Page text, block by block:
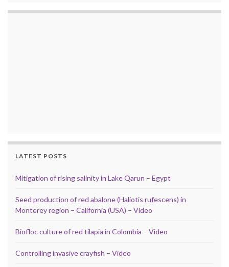
LATEST POSTS
Mitigation of rising salinity in Lake Qarun – Egypt
Seed production of red abalone (Haliotis rufescens) in
Monterey region – California (USA) – Video
Biofloc culture of red tilapia in Colombia – Video
Controlling invasive crayfish – Video